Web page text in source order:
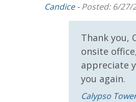
Candice -Posted: 6/27/
Thank you,
onsite
appreciate
you again.
Calypso